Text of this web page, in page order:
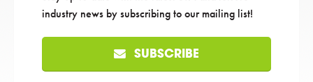
industry news by subscribing to our mailing list!
SUBSCRIBE